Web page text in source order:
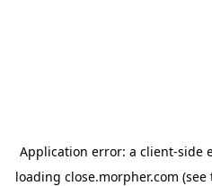
Application error: a client-side
loading close.morpher.com (see